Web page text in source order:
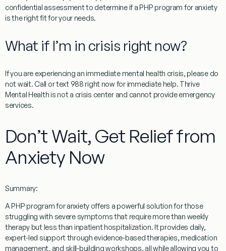
confidential assessment to determine if a PHP program for anxiety
is the right fit for your needs.
What if I’m in crisis right now?
If you are experiencing an immediate mental health crisis, please do
not wait. Call or text 988 right now for immediate help. Thrive
Mental Health is not a crisis center and cannot provide emergency
services.
Don’t Wait, Get Relief from
Anxiety Now
Summary:
A PHP program for anxiety offers a powerful solution for those
struggling with severe symptoms that require more than weekly
therapy but less than inpatient hospitalization. It provides daily,
expert-led support through evidence-based therapies, medication
management, and skill-building workshops, all while allowing you to